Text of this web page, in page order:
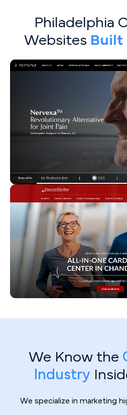
Philadelphia
Websites Built
We Know the
Industry
We specialize in marketing